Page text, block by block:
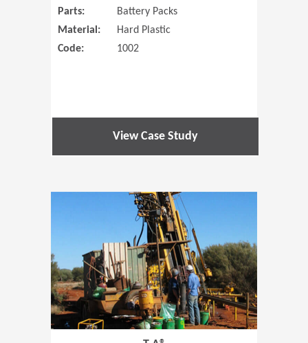
Parts:
Battery Packs
Material:
Hard Plastic
Code:
1002
View Case Study